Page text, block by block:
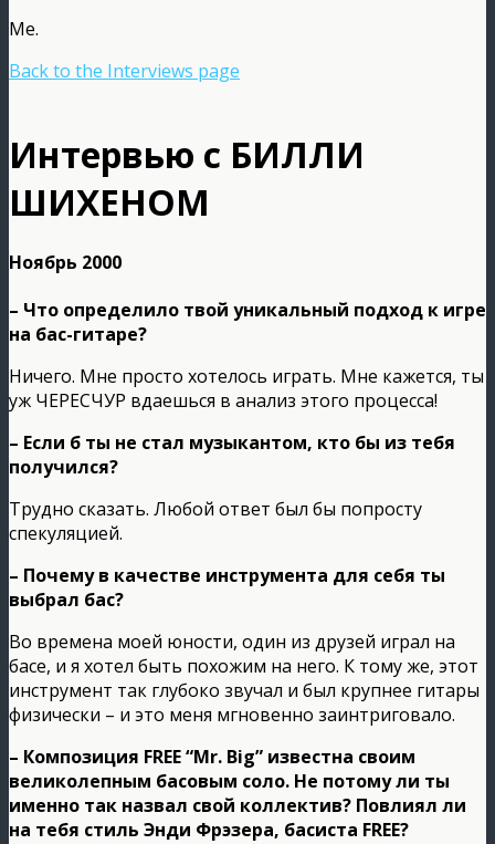
Me.
Back to the Interviews page
Интервью с БИЛЛИ
ШИХЕНОМ
Ноябрь 2000
– Что определило твой уникальный подход к игре
на бас-гитаре?
Ничего. Мне просто хотелось играть. Мне кажется, ты
уж ЧЕРЕСЧУР вдаешься в анализ этого процесса!
– Если б ты не стал музыкантом, кто бы из тебя
получился?
Трудно сказать. Любой ответ был бы попросту
спекуляцией.
– Почему в качестве инструмента для себя ты
выбрал бас?
Во времена моей юности, один из друзей играл на
басе, и я хотел быть похожим на него. К тому же, этот
инструмент так глубоко звучал и был крупнее гитары
физически – и это меня мгновенно заинтриговало.
– Композиция FREE “Mr. Big” известна своим
великолепным басовым соло. Не потому ли ты
именно так назвал свой коллектив? Повлиял ли
на тебя стиль Энди Фрэзера, басиста FREE?